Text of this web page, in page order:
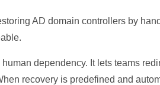
AD domain controllers by
dependency. It lets teams
recovery is predefined and